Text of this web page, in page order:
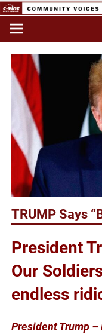
Skip
content
Commentary & Analysis
TRUMP Says
President
Our
endless
President Trump